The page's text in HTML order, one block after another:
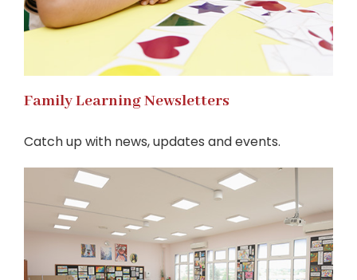
Family Learning Newsletters
Catch up with news, updates and events.